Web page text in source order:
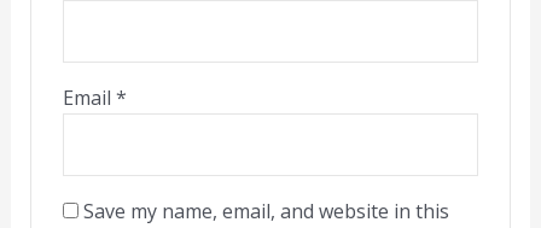
Email*
Save my name, email, and website in this